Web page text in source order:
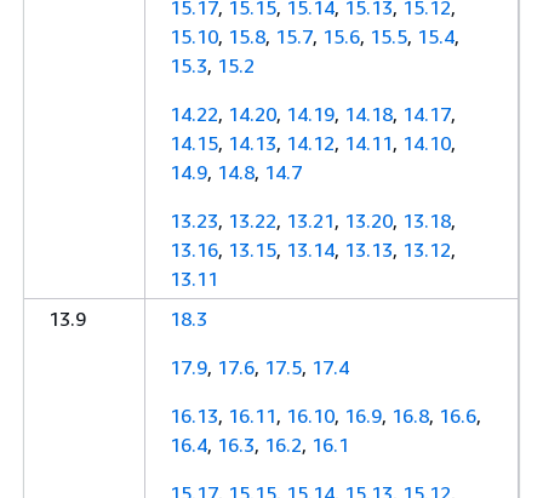
15.17, 15.15, 15.14, 15.13, 15.12,
15.10, 15.8, 15.7, 15.6, 15.5, 15.4,
15.3, 15.2
14.22, 14.20, 14.19, 14.18, 14.17,
14.15, 14.13, 14.12, 14.11, 14.10,
14.9, 14.8, 14.7
13.23, 13.22, 13.21, 13.20, 13.18,
13.16, 13.15, 13.14, 13.13, 13.12,
13.11
13.9
18.3
17.9, 17.6, 17.5, 17.4
16.13, 16.11, 16.10, 16.9, 16.8, 16.6,
16.4, 16.3, 16.2, 16.1
15.17, 15.15, 15.14, 15.13, 15.12,